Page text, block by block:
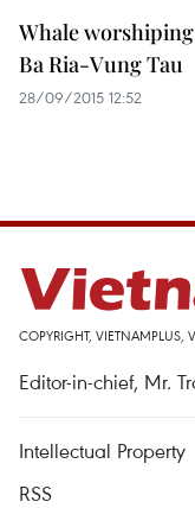
Whale
Ba Ria-Vung Tau
28/09/2015 12:52
COPYRIGHT,
Editor-in-chief, Mr.
Intellectual Property
RSS